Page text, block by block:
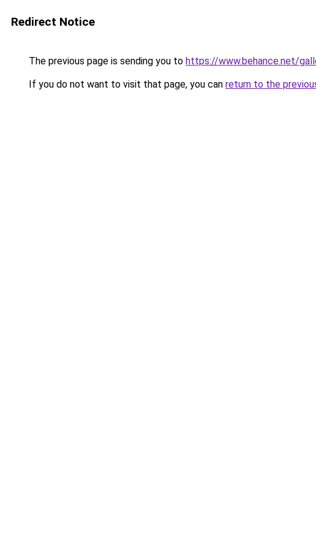
Redirect Notice
The previous page is sending you to https://www.behance.net/
If you do not want to visit that page, you can return to the